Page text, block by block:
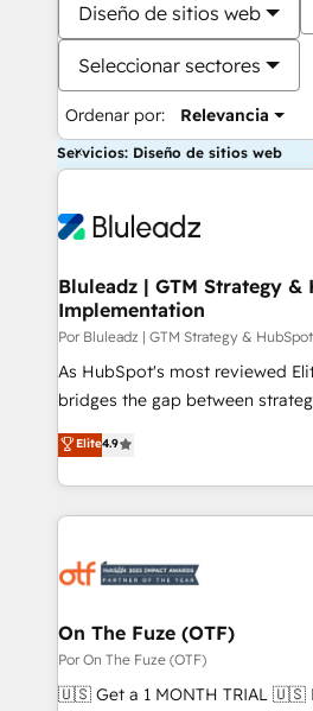
Diseño de sitios web
Seleccionar sectores
Ordenar por: Relevancia
Servicios: Diseño de sitios web
Bluleadz | GTM Strategy &
Implementation
Por Bluleadz | GTM Strategy &
As HubSpot's most reviewed
bridges the gap between strategy
don't just "set up tools" — we
Operating System (GTM OS) to
and engineer a portal that
revenue velocity. 🚀 GTM Strategy & Alignment
stalling growth. Fix your ICP,
Scalable Architecture: Zero-
across all Hubs, validated by our
Accreditations. AI-Powered RevOps: Breeze AI,
Elite4.9
On The Fuze (OTF)
Por On The Fuze (OTF)
🇺🇸 Get a 1 MONTH TRIAL 🇺🇸 Helping lean teams